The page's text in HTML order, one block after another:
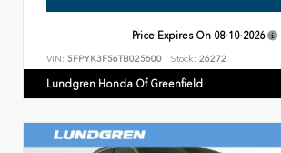
Price Expires On 08-10-2026
VIN: 5FPYK3F56TB025600 Stock: 26272
Lundgren Honda Of Greenfield